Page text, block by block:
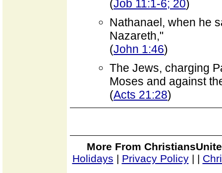
(Job 11:1-6; 20)
Nathanael, when he
Nazareth,"
(John 1:46)
The Jews, charging
Moses and against
(Acts 21:28)
More From
Holidays | Privacy Policy| |